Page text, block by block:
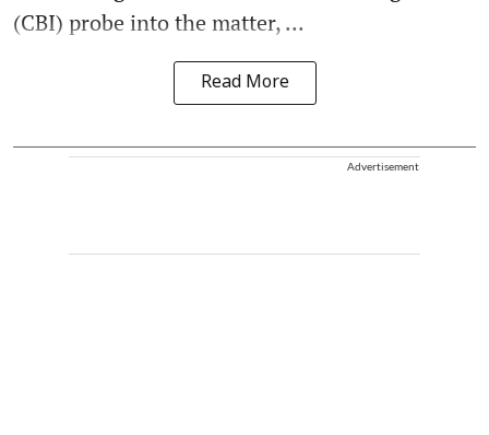
(CBI) probe into the matter, ...
Read More
Advertisement